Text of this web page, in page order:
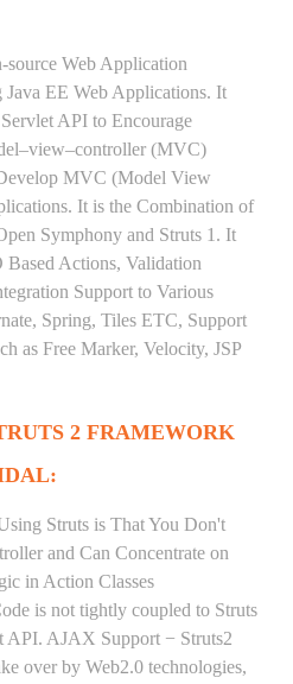
source Web Application
EE Web Applications. It
API to Encourage
(MVC)
MVC (Model View
It is the Combination of
Symphony and Struts 1. It
Based Actions, Validation
Support to Various
Spring, Tiles ETC, Support
as Free Marker, Velocity, JSP
2 FRAMEWORK
Struts is That You Don't
and Can Concentrate on
in Action Classes
is not tightly coupled to Struts
API. AJAX Support − Struts2
over by Web2.0 technologies,